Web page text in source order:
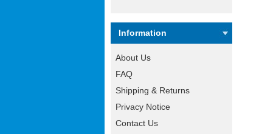
Information
About Us
FAQ
Shipping & Returns
Privacy Notice
Contact Us